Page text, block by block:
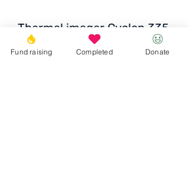
Thermal imager Cyclop 335
for the 57th brigade
Fund raising Completed Donate